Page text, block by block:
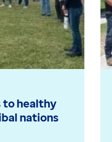
to healthy
nations